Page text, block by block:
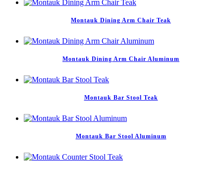
Montauk Dining Arm Chair Teak
Montauk Dining Arm Chair Aluminum
Montauk Bar Stool Teak
Montauk Bar Stool Aluminum